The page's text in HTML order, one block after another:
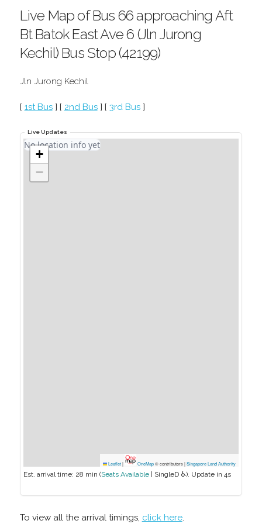
Live Map of Bus 66 approaching Aft
Bt Batok East Ave 6 (Jln Jurong
Kechil) Bus Stop (42199)
Jln Jurong Kechil
[ 1st Bus] [ 2nd Bus] [ 3rd Bus]
Live Updates
No location info yet
+
−
Leaflet | OneMap© contributors |Singapore Land Authority
Est. arrival time: 28 min (Seats Available SingleD ♿). Update in 4s
To view all the arrival timings, click here.